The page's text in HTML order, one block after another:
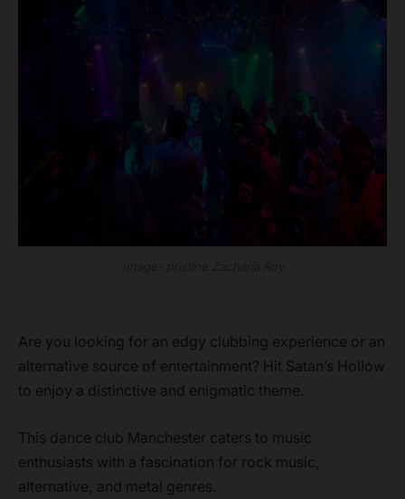
Are you looking for an edgy clubbing experience or an
alternative source of entertainment? Hit Satan’s Hollow
to enjoy a distinctive and enigmatic theme.
This dance club Manchester caters to music
enthusiasts with a fascination for rock music,
alternative, and metal genres.